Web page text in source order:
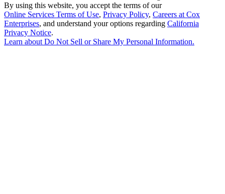
By using this website, you accept the terms of our
Online Services Terms of Use, Privacy Policy, Careers at Cox
Enterprises, and understand your options regarding California
Privacy Notice.
Learn aboutDo Not Sell or Share My Personal Information.